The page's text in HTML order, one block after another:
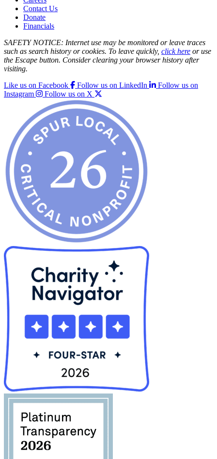
Contact Us
Donate
Financials
SAFETY NOTICE: Internet use may be monitored or leave traces
such as search history or cookies. To leave quickly, click here or use
the Escape button. Consider clearing your browser history after
visiting.
Like us on Facebook
Follow us on LinkedIn
Follow us on
Instagram
Follow us on X